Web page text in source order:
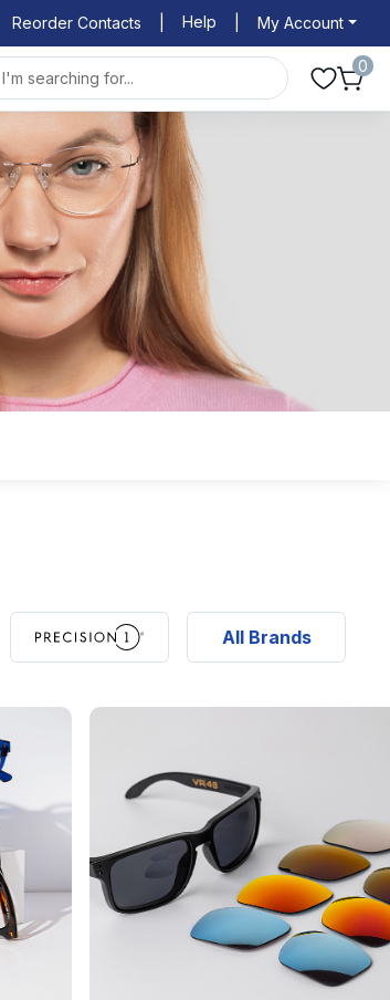
Reorder Contacts Help My Account
0
All Brands